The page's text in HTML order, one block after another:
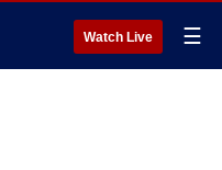
Watch Live ☰